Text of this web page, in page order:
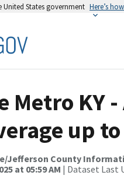
States government Here’s
Metro KY
up
Jefferson County
at 05:59 AM | Dataset Last